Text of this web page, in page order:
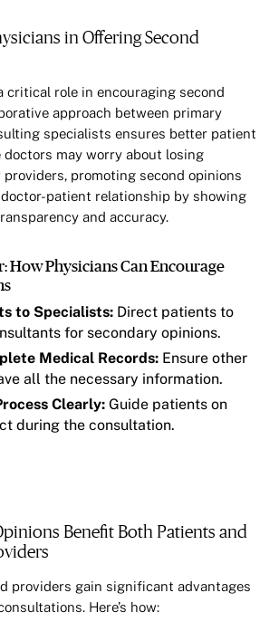
in Offering Second
critical role in encouraging second
approach between primary
specialists ensures better patient
doctors may worry about losing
promoting second opinions
patient relationship by showing
and accuracy.
How Physicians Can Encourage
to Specialists: Direct patients to
for secondary opinions.
Medical Records: Ensure other
all the necessary information.
Clearly: Guide patients on
during the consultation.
Benefit Both Patients and
providers gain significant advantages
Here’s how: